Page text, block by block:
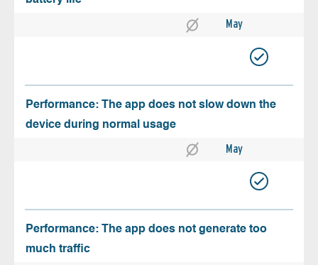
May
Performance: The app does not slow down the
device during normal usage
May
Performance: The app does not generate too
much traffic